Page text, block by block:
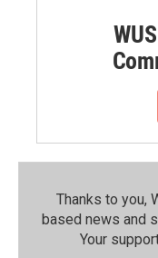
Thanks to you,
based news and
Your